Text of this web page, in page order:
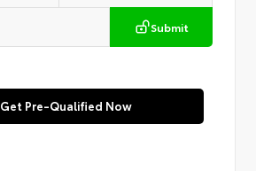
Submit
Get Pre-Qualified Now